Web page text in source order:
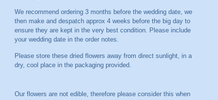
We recommend ordering 3 months before the wedding date, we
then make and despatch approx 4 weeks before the big day to
ensure they are kept in the very best condition. Please include
your wedding date in the order notes.
Please store these dried flowers away from direct sunlight, in a
dry, cool place in the packaging provided.